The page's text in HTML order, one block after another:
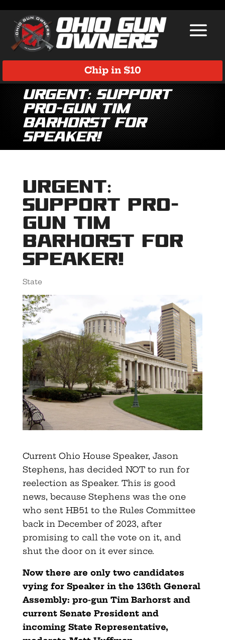
Chip in $10
URGENT: Support
Pro-Gun Tim
Barhorst for
Speaker!
URGENT:
Support Pro-
Gun Tim
Barhorst for
Speaker!
State
Current Ohio House Speaker, Jason
Stephens, has decided NOT to run for
reelection as Speaker. This is good
news, because Stephens was the one
who sent HB51 to the Rules Committee
back in December of 2023, after
promising to call the vote on it, and
shut the door on it ever since.
Now there are only two candidates
vying for Speaker in the 136th General
Assembly: pro-gun Tim Barhorst and
current Senate President and
incoming State Representative,